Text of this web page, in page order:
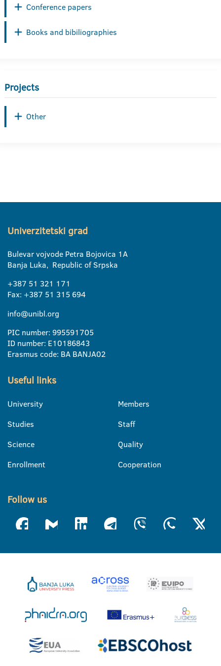
Conference papers
Books and bibiliographies
Projects
Other
Univerzitetski grad
Bulevar vojvode Petra Bojovica 1A
Banja Luka, Republic of Srpska
+387 51 321 171
Fax: +387 51 315 694
info@unibl.org
PIC number: 995591705
ID number: E10186843
Erasmus code: BA BANJA02
Useful links
University
Studies
Science
Enrollment
Members
Staff
Quality
Cooperation
Follow us